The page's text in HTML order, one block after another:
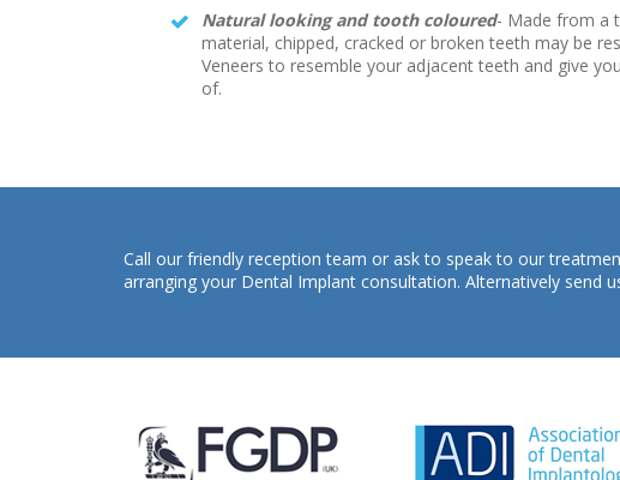
Natural looking and tooth coloured- Made from a
material, chipped, cracked or broken teeth may be
Veneers to resemble your adjacent teeth and give
of.
Call our friendly reception team or ask to speak to our
arranging your Dental Implant consultation. Alternatively send